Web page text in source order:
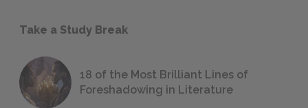
Take a Study Break
18 of the Most Brilliant Lines of
Foreshadowing in Literature